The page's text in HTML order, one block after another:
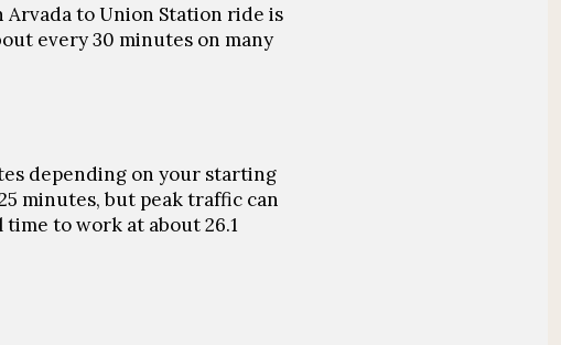
Arvada to Union Station ride is
every 30 minutes on many
depending on your starting
minutes, but peak traffic can
time to work at about26.1